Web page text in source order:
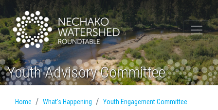
Youth Advisory Committee
Home What's Happening
Youth Engagement Committee